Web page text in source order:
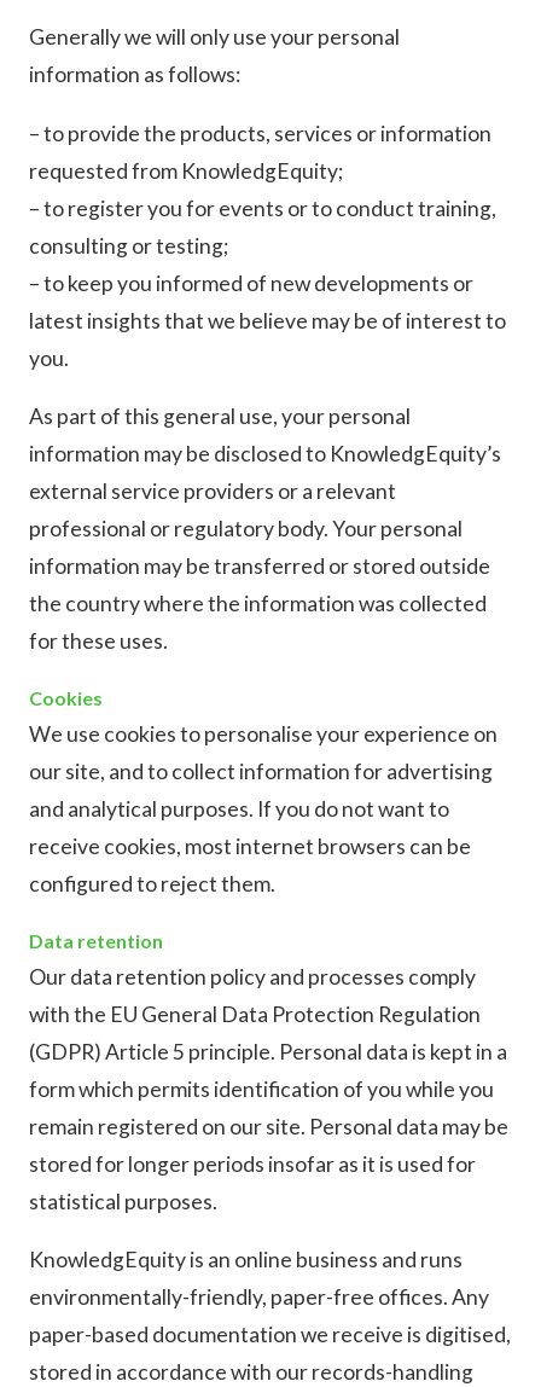
Generally we will only use your personal
information as follows:
– to provide the products, services or information
requested from KnowledgEquity;
– to register you for events or to conduct training,
consulting or testing;
– to keep you informed of new developments or
latest insights that we believe may be of interest to
you.
As part of this general use, your personal
information may be disclosed to KnowledgEquity’s
external service providers or a relevant
professional or regulatory body. Your personal
information may be transferred or stored outside
the country where the information was collected
for these uses.
Cookies
We use cookies to personalise your experience on
our site, and to collect information for advertising
and analytical purposes. If you do not want to
receive cookies, most internet browsers can be
configured to reject them.
Data retention
Our data retention policy and processes comply
with the EU General Data Protection Regulation
(GDPR) Article 5 principle. Personal data is kept in a
form which permits identification of you while you
remain registered on our site. Personal data may be
stored for longer periods insofar as it is used for
statistical purposes.
KnowledgEquity is an online business and runs
environmentally-friendly, paper-free offices. Any
paper-based documentation we receive is digitised,
stored in accordance with our records-handling